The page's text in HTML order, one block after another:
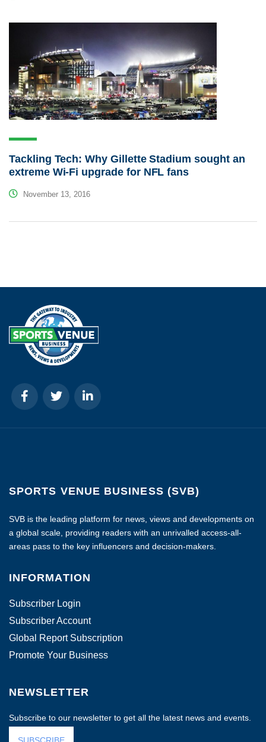
Tackling Tech: Why Gillette Stadium sought an
extreme Wi-Fi upgrade for NFL fans
November 13, 2016
SPORTS VENUE BUSINESS (SVB)
SVB is the leading platform for news, views and developments on
a global scale, providing readers with an unrivalled access-all-
areas pass to the key influencers and decision-makers.
INFORMATION
Subscriber Login
Subscriber Account
Global Report Subscription
Promote Your Business
NEWSLETTER
Subscribe to our newsletter to get all the latest news and events.